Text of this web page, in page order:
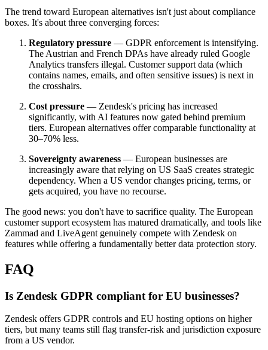
The trend toward European alternatives isn't just about compliance
boxes. It's about three converging forces:
Regulatory pressure — GDPR enforcement is intensifying.
The Austrian and French DPAs have already ruled Google
Analytics transfers illegal. Customer support data (which
contains names, emails, and often sensitive issues) is next in
the crosshairs.
Cost pressure — Zendesk's pricing has increased
significantly, with AI features now gated behind premium
tiers. European alternatives offer comparable functionality at
30–70% less.
Sovereignty awareness — European businesses are
increasingly aware that relying on US SaaS creates strategic
dependency. When a US vendor changes pricing, terms, or
gets acquired, you have no recourse.
The good news: you don't have to sacrifice quality. The European
customer support ecosystem has matured dramatically, and tools like
Zammad and LiveAgent genuinely compete with Zendesk on
features while offering a fundamentally better data protection story.
FAQ
Is Zendesk GDPR compliant for EU businesses?
Zendesk offers GDPR controls and EU hosting options on higher
tiers, but many teams still flag transfer-risk and jurisdiction exposure
from a US vendor.